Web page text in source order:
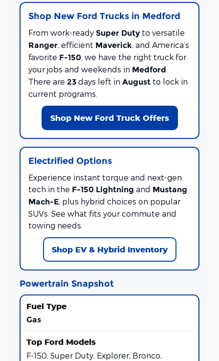
Shop New Ford Trucks in Medford
From work-ready Super Dutyto versatile
Ranger, efficient Maverick, and America’s
favorite F-150, we have the right truck for
your jobs and weekends in Medford
There are 23 days left in August to lock in
current programs.
Shop New Ford Truck Offers
Electrified Options
Experience instant torque and next-gen
tech in the F-150 Lightning and Mustang
Mach-E, plus hybrid choices on popular
SUVs. See what fits your commute and
towing needs.
Shop EV & Hybrid Inventory
Powertrain Snapshot
Gas
F-150, Super Duty, Explorer, Bronco,